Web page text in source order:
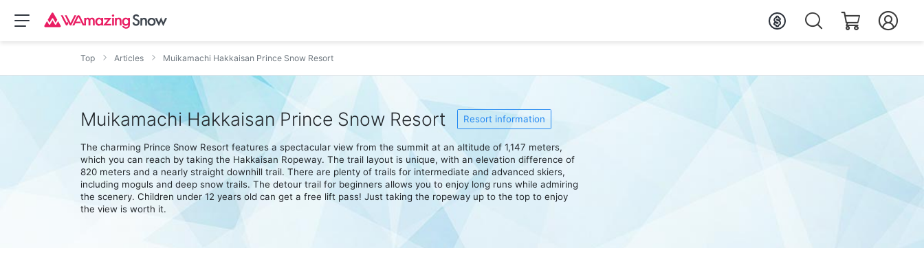
Top Articles Muikamachi Hakkaisan Prince Snow Resort
Muikamachi Hakkaisan Prince Snow Resort Resort information
The charming Prince Snow Resort features a spectacular view from the summit at an altitude of 1,147 meters,
which you can reach by taking the Hakkaisan Ropeway. The trail layout is unique, with an elevation difference of
820 meters and a nearly straight downhill trail. There are plenty of trails for intermediate and advanced skiers,
including moguls and deep snow trails. The detour trail for beginners allows you to enjoy long runs while admiring
the scenery. Children under 12 years old can get a free lift pass! Just taking the ropeway up to the top to enjoy
the view is worth it.